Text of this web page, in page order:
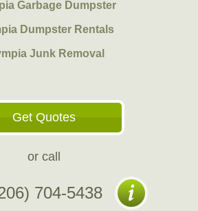
Garbage Dumpster
Dumpster Rentals
Junk Removal
Get Quotes
or call
704-5438